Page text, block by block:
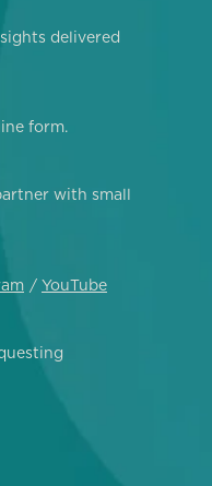
delivered
form.
with small
YouTube